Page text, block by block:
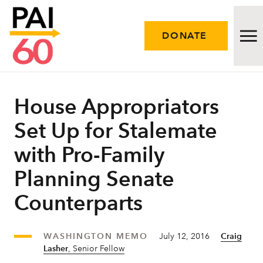
Issues
Approach
Initiatives
Engage
Careers
DONATE
House Appropriators
Set Up for Stalemate
with Pro-Family
Planning Senate
Counterparts
WASHINGTON MEMO July 12, 2016
Craig
Lasher, Senior Fellow